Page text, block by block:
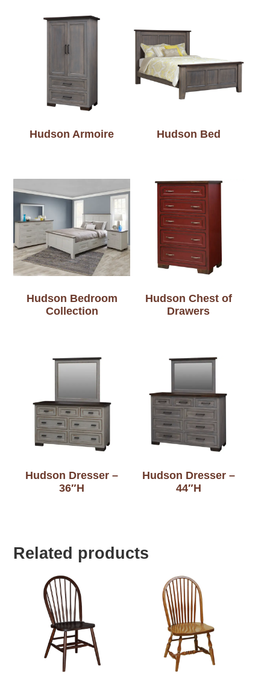
Hudson Armoire Hudson Bed
Hudson Bedroom
Collection
Hudson Chest of
Drawers
Hudson Dresser –
36″H
Hudson Dresser –
44″H
Related products